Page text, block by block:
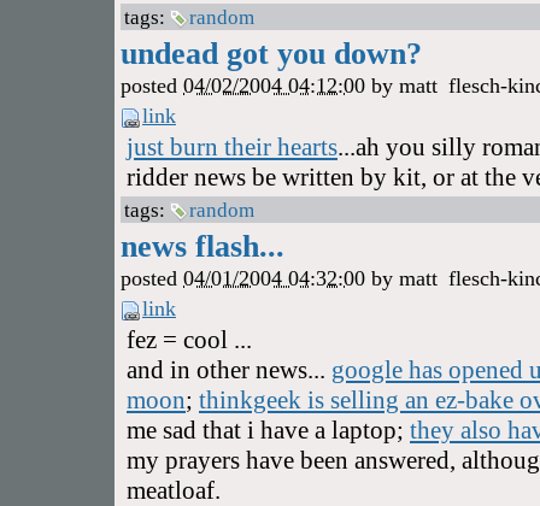
tags: random
undead got you down?
posted 04/02/2004 04:12:00 by matt flesch-
link
just burn their hearts...ah you silly
ridder news be written by kit, or at the
tags: random
news flash...
posted 04/01/2004 04:32:00 by matt flesch-
link
fez = cool ...
and in other news... google has opened
moon; thinkgeek is selling an ez-bake
me sad that i have a laptop; they also
my prayers have been answered,
meatloaf.